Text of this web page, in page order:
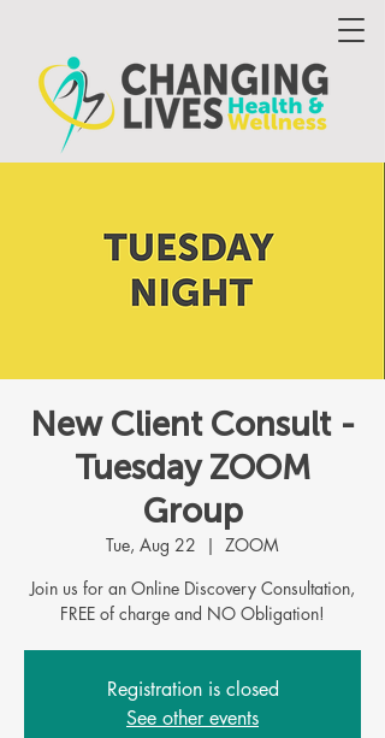
New Client Consult -
Tuesday ZOOM
Group
Tue, Aug 22
  |
ZOOM
Join us for an Online Discovery Consultation,
FREE of charge and NO Obligation!
Registration is closed
See other events